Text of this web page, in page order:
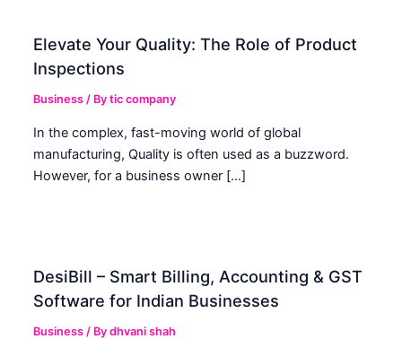
Elevate Your Quality: The Role of Product
Inspections
Business / Bytic company
In the complex, fast-moving world of global
manufacturing, Quality is often used as a buzzword.
However, for a business owner […]
DesiBill – Smart Billing, Accounting & GST
Software for Indian Businesses
Business / Bydhvani shah